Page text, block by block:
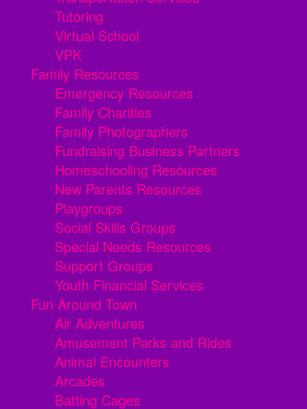
Tutoring
Virtual School
VPK
Family Resources
Emergency Resources
Family Charities
Family Photographers
Fundraising Business Partners
Homeschooling Resources
New Parents Resources
Playgroups
Social Skills Groups
Special Needs Resources
Support Groups
Youth Financial Services
Fun Around Town
Air Adventures
Amusement Parks and Rides
Animal Encounters
Arcades
Batting Cages